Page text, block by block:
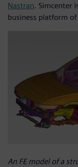
Nastran. Simcenter
business platform
An FE model of a